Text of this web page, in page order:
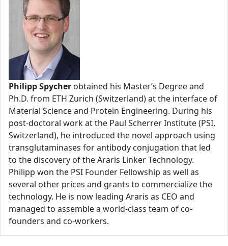
Philipp Spycher obtained his Master’s Degree and
Ph.D. from ETH Zurich (Switzerland) at the interface of
Material Science and Protein Engineering. During his
post-doctoral work at the Paul Scherrer Institute (PSI,
Switzerland), he introduced the novel approach using
transglutaminases for antibody conjugation that led
to the discovery of the Araris Linker Technology.
Philipp won the PSI Founder Fellowship as well as
several other prices and grants to commercialize the
technology. He is now leading Araris as CEO and
managed to assemble a world-class team of co-
founders and co-workers.